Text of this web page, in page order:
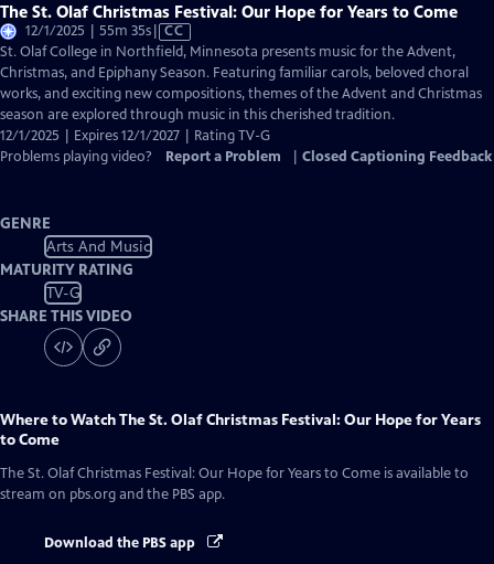
The St. Olaf Christmas Festival: Our Hope for Years to Come
12/1/2025 | 55m 35sVideo
has
Closed
Captions
CC
St. Olaf College in Northfield, Minnesota presents music for the Advent,
Christmas, and Epiphany Season. Featuring familiar carols, beloved choral
works, and exciting new compositions, themes of the Advent and Christmas
season are explored through music in this cherished tradition.
12/1/2025 | Expires 12/1/2027 | Rating TV-G
Problems playing video?
Report a Problem Closed Captioning Feedback
GENRE
Arts And Music
MATURITY RATING
TV-G
SHARE THIS VIDEO
Where to WatchThe St. Olaf Christmas Festival: Our Hope for Years
to Come
The St. Olaf Christmas Festival: Our Hope for Years to Come is available to
stream on pbs.org and the PBS app.
Download the PBS app